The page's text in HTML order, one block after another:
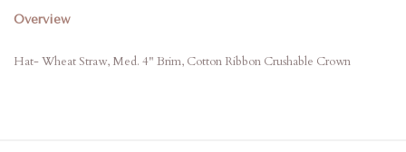
Overview
Hat- Wheat Straw, Med. 4" Brim, Cotton Ribbon Crushable Crown